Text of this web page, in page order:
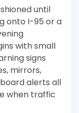
until
onto I-95 or a
with small
signs
mirrors,
alerts all
when traffic